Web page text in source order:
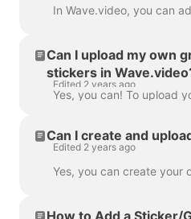
Can I upload my own
stickers in
Edited 2 years ago
Can I create and
Edited 2 years ago
How to Add a Sticker/